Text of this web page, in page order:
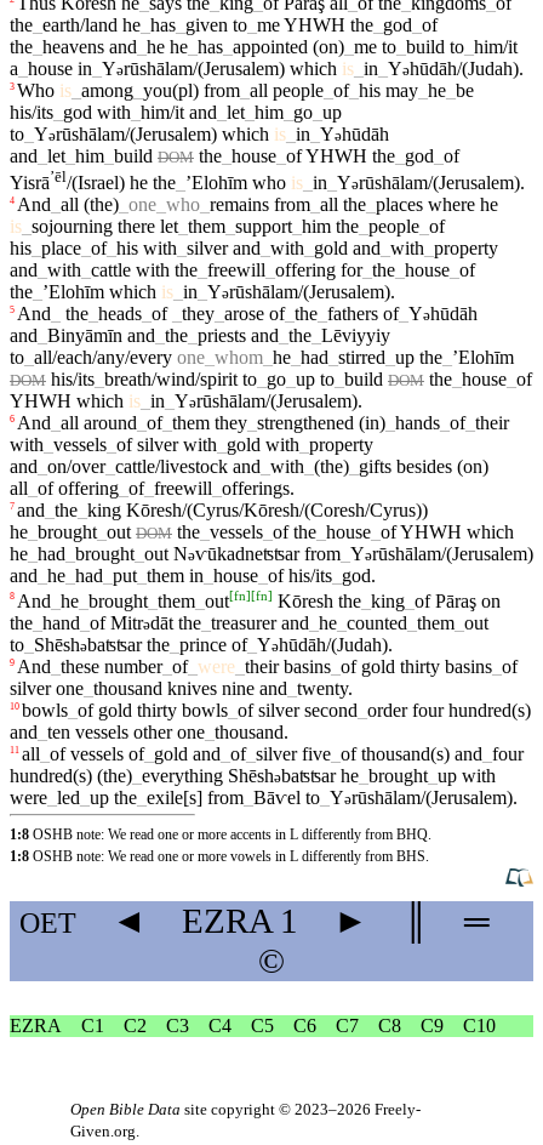
the earth/land he has given to meYHWH the god of
the heavens and he he has appointed (on) me to build to him/it
a house in Yərūshālam/(Jerusalem) which is in Yəhūdāh/(Judah).
3 Who is among you(pl) from all people of_ his may he be
his/its god with him/it and let him go up
to Yərūshālam/(Jerusalem) which is in Yəhūdāh
and let him build DOM the house ofYHWH the god of
Yisrāʼēl/(Israel) he the ʼElohīm who is in Yərūshālam/(Jerusalem).
4 And all (the) one who remains from all the places where he
is sojourning there let them support him the people of
his place of_ his with silver and with gold and with property
and with cattle with the freewill offering for_ the house of
the ʼElohīm which is in Yərūshālam/(Jerusalem).
5 And the heads of they arose of_ the fathers of_ Yəhūdāh
and Binyāmīn and the priests and the Lēviyyiy
to all/each/any/every one whom he had stirred up the ʼElohīm
DOM his/its breath/wind/spirit to go up to build DOM the house of
YHWH which is in Yərūshālam/(Jerusalem).
6 And all around of_ them they strengthened (in) hands of_ their
with vessels of silver with gold with property
and on/over_ cattle/livestock and with (the) gifts besides (on)
all of offering of_ freewill offerings.
7 and the king Kōresh/(Cyrus/Kōresh/(Coresh/Cyrus))
he brought out DOM the vessels of the house ofYHWH which
he had brought out Nəⱱūkadneʦʦar from Yərūshālam/(Jerusalem)
and he had put them in house of his/its god.
8 And he brought them out[fn][fn] Kōresh the king of Pāraş on
the hand of Mitrədāt the treasurer and he counted them out
to Shēshəbaʦʦar the prince of_ Yəhūdāh/(Judah).
9 And these number_ of_ were their basins of gold thirty basins of
silver one thousand knives nine and twenty.
10 bowls of gold thirty bowls of silver second order four hundred(s)
and ten vessels other one thousand.
11 all of vessels of_ gold and of_ silver five of thousand(s) and four
hundred(s) (the) everything Shēshəbaʦʦar he brought up with
were led up the exile[s] from Bāⱱel to Yərūshālam/(Jerusalem).
1:8 OSHB note: We read one or more accents in L differently from BHQ.
1:8 OSHB note: We read one or more vowels in L differently from BHS.
OET ◄ EZRA1 ►
═
©
EZRA C1 C2 C3 C4 C5 C6 C7 C8 C9 C10
Open Bible Data site copyright © 2023–2026 Freely-
Given.org.